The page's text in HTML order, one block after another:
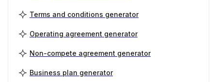
Terms and conditions generator
Operating agreement generator
Non-compete agreement generator
Business plan generator